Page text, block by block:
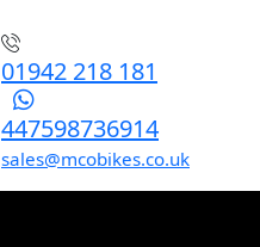
01942 218 181
447598736914
sales@mcobikes.co.uk